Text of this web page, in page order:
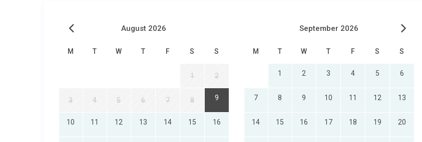
August 2026
M T W T F S S
1 2
3 4 5 6 7 8 9
10 11 12 13 14 15 16
September 2026
M T W T F S S
1 2 3 4 5 6
7 8 9 10 11 12 13
14 15 16 17 18 19 20